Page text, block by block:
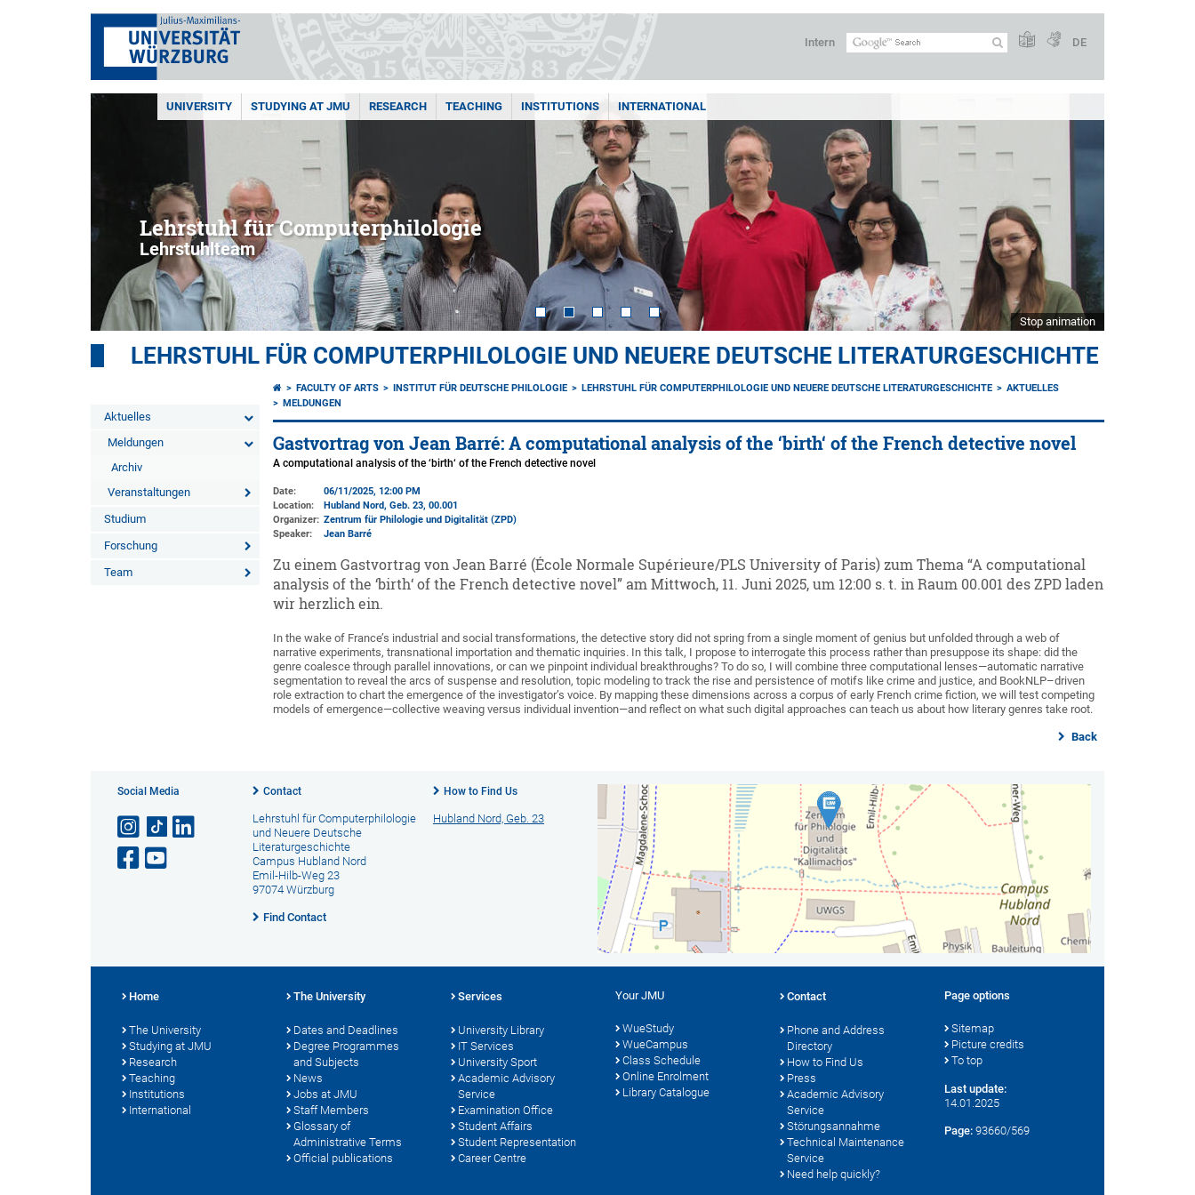
Intern DE
UNIVERSITY STUDYING AT JMU RESEARCH TEACHING INSTITUTIONS INTERNATIONAL
Lehrstuhl für Computerphilologie
Lehrstuhlteam
Stop animation
LEHRSTUHL FÜR COMPUTERPHILOLOGIE UND NEUERE DEUTSCHE LITERATURGESCHICHTE
Aktuelles
Meldungen
Archiv
Veranstaltungen
Studium
Forschung
Team
FACULTY OF ARTS INSTITUT FÜR DEUTSCHE PHILOLOGIE LEHRSTUHL FÜR COMPUTERPHILOLOGIE UND NEUERE DEUTSCHE LITERATURGESCHICHTE
AKTUELLES
MELDUNGEN
Gastvortrag von Jean Barré: A computational analysis of the ‘birth‘ of the French detective novel
A computational analysis of the ‘birth‘ of the French detective novel
Date:
06/11/2025, 12:00 PM
Location:
Hubland Nord, Geb. 23, 00.001
Organizer: Zentrum für Philologie und Digitalität (ZPD)
Speaker:
Jean Barré
Zu einem Gastvortrag von Jean Barré (École Normale Supérieure/PLS University of Paris) zum Thema “A computational
analysis of the ‘birth‘ of the French detective novel” am Mittwoch, 11. Juni 2025, um 12:00 s. t. in Raum 00.001 des ZPD laden
wir herzlich ein.
In the wake of France’s industrial and social transformations, the detective story did not spring from a single moment of genius but unfolded through a web of
narrative experiments, transnational importation and thematic inquiries. In this talk, I propose to interrogate this process rather than presuppose its shape: did the
genre coalesce through parallel innovations, or can we pinpoint individual breakthroughs? To do so, I will combine three computational lenses—automatic narrative
segmentation to reveal the arcs of suspense and resolution, topic modeling to track the rise and persistence of motifs like crime and justice, and BookNLP–driven
role extraction to chart the emergence of the investigator’s voice. By mapping these dimensions across a corpus of early French crime fiction, we will test competing
models of emergence—collective weaving versus individual invention—and reflect on what such digital approaches can teach us about how literary genres take root.
Back
Social Media Contact
Lehrstuhl für Computerphilologie
und Neuere Deutsche
Literaturgeschichte
Campus Hubland Nord
Emil-Hilb-Weg 23
97074 Würzburg
Find Contact
How to Find Us
Hubland Nord, Geb. 23
Home
The University
Studying at JMU
Research
Teaching
Institutions
International
The University
Dates and Deadlines
Degree Programmes
and Subjects
News
Jobs at JMU
Staff Members
Glossary of
Administrative Terms
Official publications
Services
University Library
IT Services
University Sport
Academic Advisory
Service
Examination Office
Student Affairs
Student Representation
Career Centre
Your JMU
WueStudy
WueCampus
Class Schedule
Online Enrolment
Library Catalogue
Contact
Phone and Address
Directory
How to Find Us
Press
Academic Advisory
Service
Störungsannahme
Technical Maintenance
Service
Need help quickly?
Page options
Sitemap
Picture credits
To top
Last update:
14.01.2025
Page: 93660/569